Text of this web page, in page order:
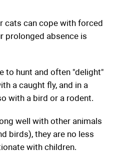
cats can cope with forced
prolonged absence is
to hunt and often "delight"
a caught fly, and in a
with a bird or a rodent.
well with other animals
birds), they are no less
with children.